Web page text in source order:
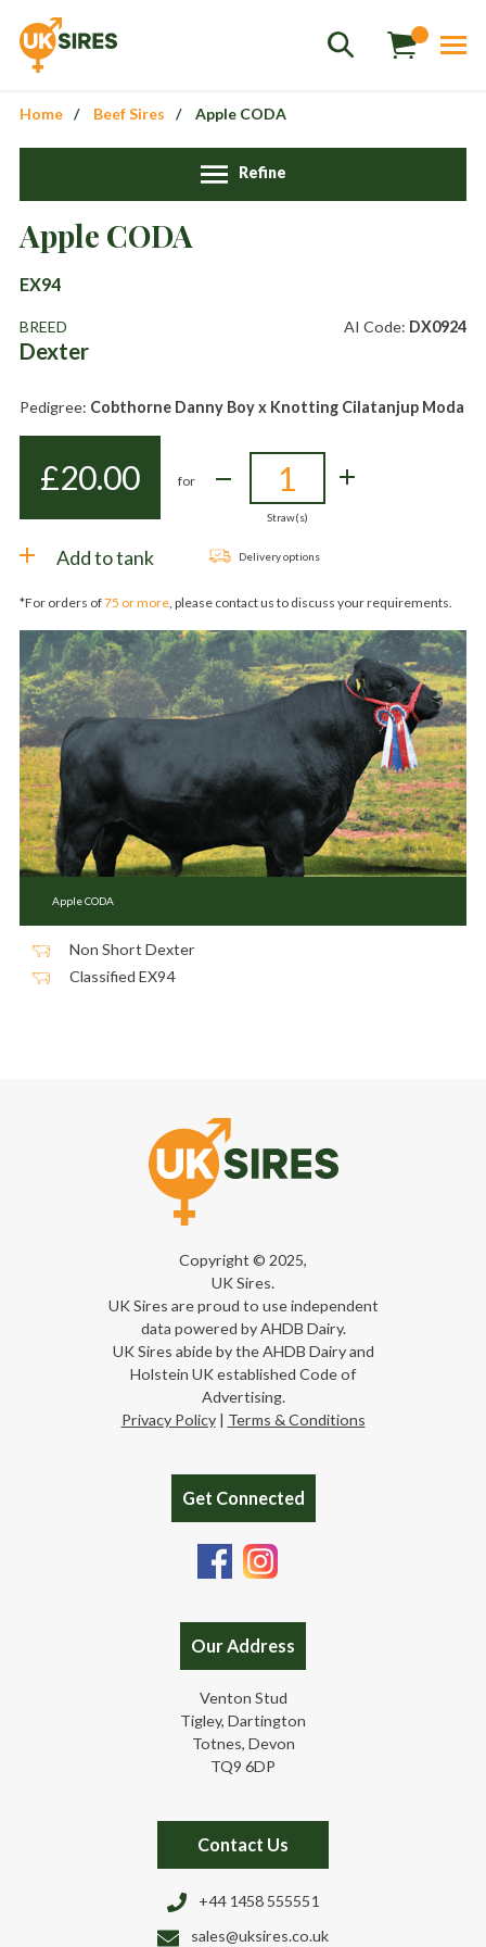
Store
Home Beef Sires Apple CODA
Refine
Apple CODA
EX94
BREED
Dexter
AI Code: DX0924
Pedigree: Cobthorne Danny Boy x Knotting Cilatanjup Moda
£20.00 for
Straw(s)
Add to tank Delivery options
*For orders of75 or more, please contact us to discuss your requirements.
Apple CODA
Non Short Dexter
Classified EX94
Copyright © 2025,
UK Sires.
UK Sires are proud to use independent
data powered by AHDB Dairy.
UK Sires abide by the AHDB Dairy and
Holstein UK established Code of
Advertising.
Privacy Policy| Terms & Conditions
Get Connected
Our Address
Venton Stud
Tigley, Dartington
Totnes, Devon
TQ9 6DP
Contact Us
+44 1458 555551
sales@uksires.co.uk